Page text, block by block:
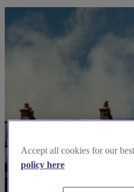
Accept all cookies for our
policy here